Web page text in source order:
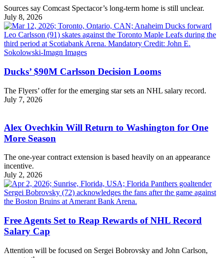
Sources say Comcast Spectacor’s long-term home is still unclear.
July 8, 2026
Ducks’ $90M Carlsson Decision Looms
The Flyers’ offer for the emerging star sets an NHL salary record.
July 7, 2026
Alex Ovechkin Will Return to Washington for One
More Season
The one-year contract extension is based heavily on an appearance
incentive.
July 2, 2026
Free Agents Set to Reap Rewards of NHL Record
Salary Cap
Attention will be focused on Sergei Bobrovsky and John Carlson,